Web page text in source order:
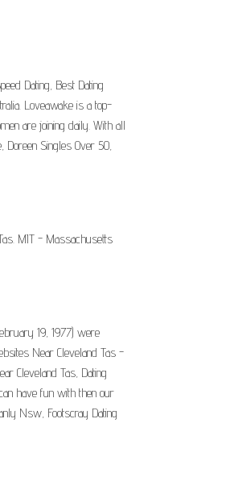
Dating, Best Dating
Loveawake is a top-
are joining daily. With all
Doreen Singles Over 50,
MIT - Massachusetts
19, 1977) were
Near Cleveland Tas -
Cleveland Tas, Dating
have fun with then our
Nsw, Footscray Dating